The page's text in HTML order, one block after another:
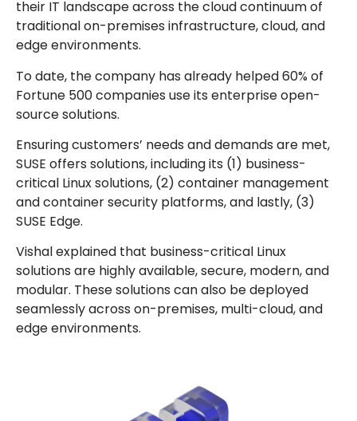
their IT landscape across the cloud continuum of
traditional on-premises infrastructure, cloud, and
edge environments.
To date, the company has already helped 60% of
Fortune 500 companies use its enterprise open-
source solutions.
Ensuring customers’ needs and demands are met,
SUSE offers solutions, including its (1) business-
critical Linux solutions, (2) container management
and container security platforms, and lastly, (3)
SUSE Edge.
Vishal explained that business-critical Linux
solutions are highly available, secure, modern, and
modular. These solutions can also be deployed
seamlessly across on-premises, multi-cloud, and
edge environments.